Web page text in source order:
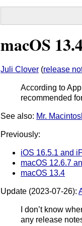
macOS
Juli Clover (release
According to
recommended
See also: Mr.
Previously:
iOS 16.5.1 and
macOS 12.6.7
macOS 13.4
Update (2023-07-26):
I don’t know
any release